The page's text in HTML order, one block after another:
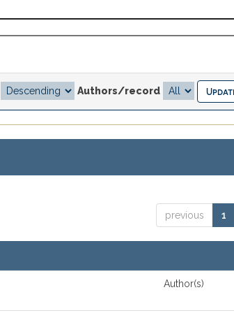
Authors/record
previous 1
Author(s)